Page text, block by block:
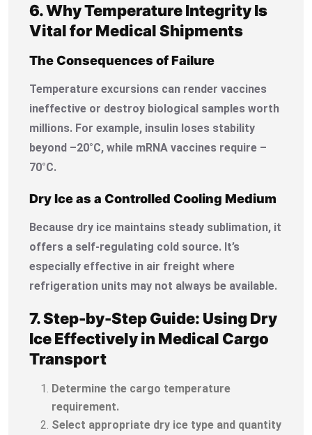
6. Why Temperature Integrity Is
Vital for Medical Shipments
The Consequences of Failure
Temperature excursions can render vaccines
ineffective or destroy biological samples worth
millions. For example, insulin loses stability
beyond –20°C, while mRNA vaccines require –
70°C.
Dry Ice as a Controlled Cooling Medium
Because dry ice maintains steady sublimation, it
offers a self-regulating cold source. It’s
especially effective in air freight where
refrigeration units may not always be available.
7. Step-by-Step Guide: Using Dry
Ice Effectively in Medical Cargo
Transport
Determine the cargo temperature
requirement.
Select appropriate dry ice type and quantity